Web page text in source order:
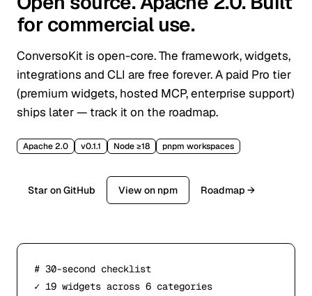
for commercial use.
ConversoKit is open-core. The framework, widgets,
integrations and CLI are free forever. A paid Pro tier
(premium widgets, hosted MCP, enterprise support)
ships later — track it on the roadmap.
Apache 2.0 v0.1.1 Node ≥18 pnpm workspaces
Star on GitHub View on npm Roadmap →
# 30-second checklist
✓ 19 widgets across 6 categories